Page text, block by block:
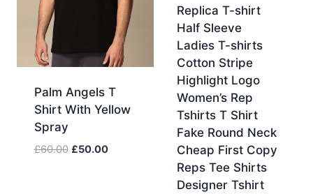
Palm Angels T
Shirt With Yellow
Spray
£60.00 Original
£50.00Current
Replica T-shirt
Half Sleeve
Ladies T-shirts
Cotton Stripe
Highlight Logo
Women’s Rep
Tshirts T Shirt
Fake Round Neck
Cheap First Copy
Reps Tee Shirts
Designer Tshirt